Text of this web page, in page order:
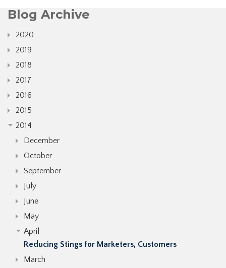
Blog Archive
2020
2019
2018
2017
2016
2015
2014
December
October
September
July
June
May
April
Reducing Stings for Marketers, Customers
March